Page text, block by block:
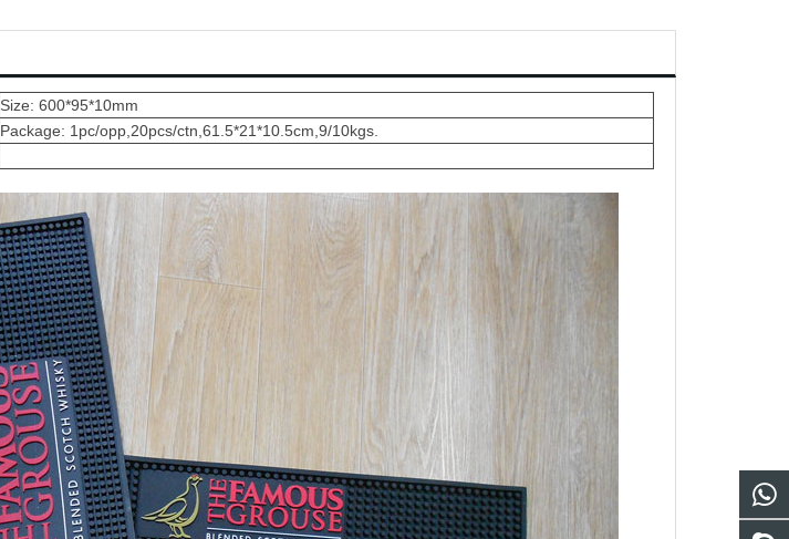
Size: 600*95*10mm
Package: 1pc/opp,20pcs/ctn,61.5*21*10.5cm,9/10kgs.